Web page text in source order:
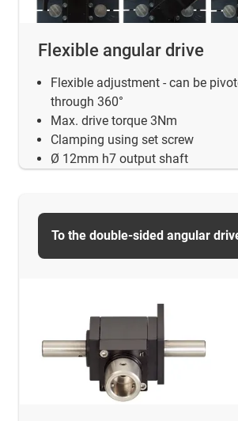
Flexible angular drive
Flexible adjustment - can be
through 360°
Max. drive torque 3Nm
Clamping using set screw
Ø 12mm h7 output shaft
To the double-sided angular